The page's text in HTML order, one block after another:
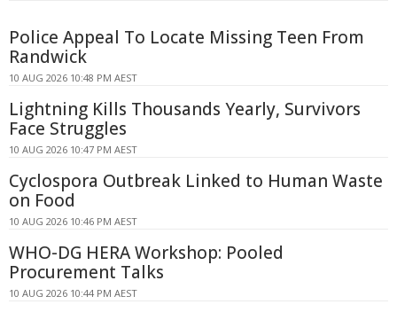
Police Appeal To Locate Missing Teen From
Randwick
10 AUG 2026 10:48 PM AEST
Lightning Kills Thousands Yearly, Survivors
Face Struggles
10 AUG 2026 10:47 PM AEST
Cyclospora Outbreak Linked to Human Waste
on Food
10 AUG 2026 10:46 PM AEST
WHO-DG HERA Workshop: Pooled
Procurement Talks
10 AUG 2026 10:44 PM AEST